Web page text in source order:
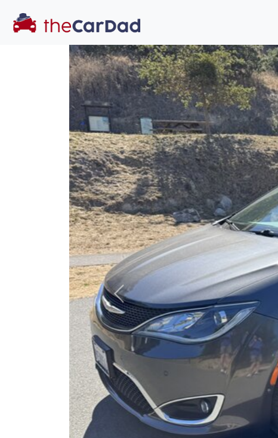
You've come to the
All ourcars at The Car Dad are smog
great deal of
time to make
licensed dealer,
hassle, unlike a
Our promise
well-
hassle
Brian Leach,
Who is The Car Dad?
Some of us are lucky enough to have a
car and a bad one. If you are one of the
his opinion—maybe even ask for help to
Previous